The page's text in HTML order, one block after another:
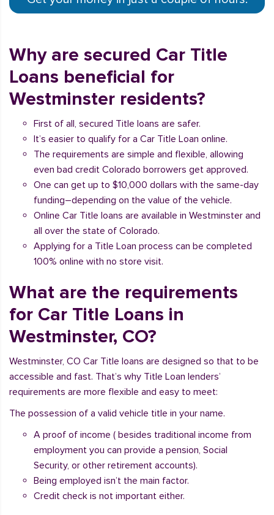
Why are secured Car Title
Loans beneficial for
Westminster residents?
First of all, secured Title loans are safer.
It’s easier to qualify for a Car Title Loan online.
The requirements are simple and flexible, allowing
even bad credit Colorado borrowers get approved.
One can get up to $10,000 dollars with the same-day
funding–depending on the value of the vehicle.
Online Car Title loans are available in Westminster and
all over the state of Colorado.
Applying for a Title Loan process can be completed
100% online with no store visit.
What are the requirements
for Car Title Loans in
Westminster, CO?
Westminster, CO Car Title loans are designed so that to be
accessible and fast. That’s why Title Loan lenders’
requirements are more flexible and easy to meet:
The possession of a valid vehicle title in your name.
A proof of income ( besides traditional income from
employment you can provide a pension, Social
Security, or other retirement accounts).
Being employed isn’t the main factor.
Credit check is not important either.